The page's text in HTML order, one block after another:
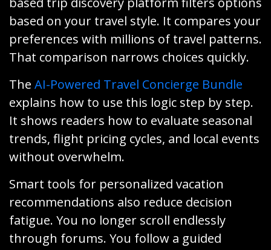
based on your travel style. It compares your
preferences with millions of travel patterns.
That comparison narrows choices quickly.
The AI-Powered Travel Concierge Bundle
explains how to use this logic step by step.
It shows readers how to evaluate seasonal
trends, flight pricing cycles, and local events
without overwhelm.
Smart tools for personalized vacation
recommendations also reduce decision
fatigue. You no longer scroll endlessly
through forums. You follow a guided